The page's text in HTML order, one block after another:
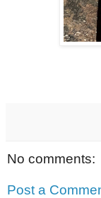
No comments:
Post a